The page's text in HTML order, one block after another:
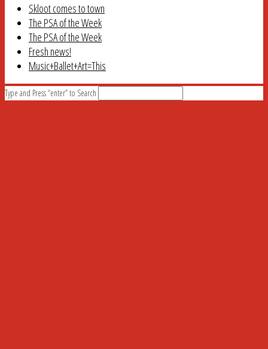
Skloot comes to town
The PSA of the Week
The PSA of the Week
Fresh news!
Music+Ballet+Art=This
Type and Press “enter” to Search